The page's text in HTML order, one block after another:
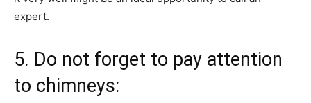
expert.
5. Do not forget to pay attention
to chimneys: